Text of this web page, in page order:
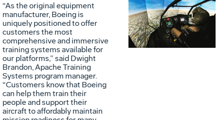
File
“As the original equipment
manufacturer, Boeing is
uniquely positioned to offer
customers the most
comprehensive and immersive
training systems available for
our platforms,” said Dwight
Brandon, Apache Training
Systems program manager.
“Customers know that Boeing
can help them train their
people and support their
aircraft to affordably maintain